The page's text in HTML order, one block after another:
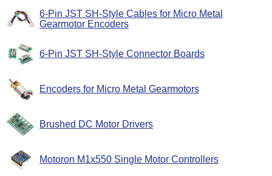
6-Pin JST SH-Style Cables for Micro Metal
Gearmotor Encoders
6-Pin JST SH-Style Connector Boards
Encoders for Micro Metal Gearmotors
Brushed DC Motor Drivers
Motoron M1x550 Single Motor Controllers